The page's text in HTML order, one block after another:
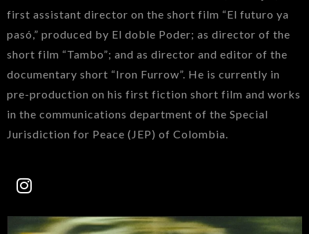
first assistant director on the short film “El futuro ya
pasó,” produced by El doble Poder; as director of the
short film “Tambo”; and as director and editor of the
documentary short “Iron Furrow”. He is currently in
pre-production on his first fiction short film and works
in the communications department of the Special
Jurisdiction for Peace (JEP) of Colombia.